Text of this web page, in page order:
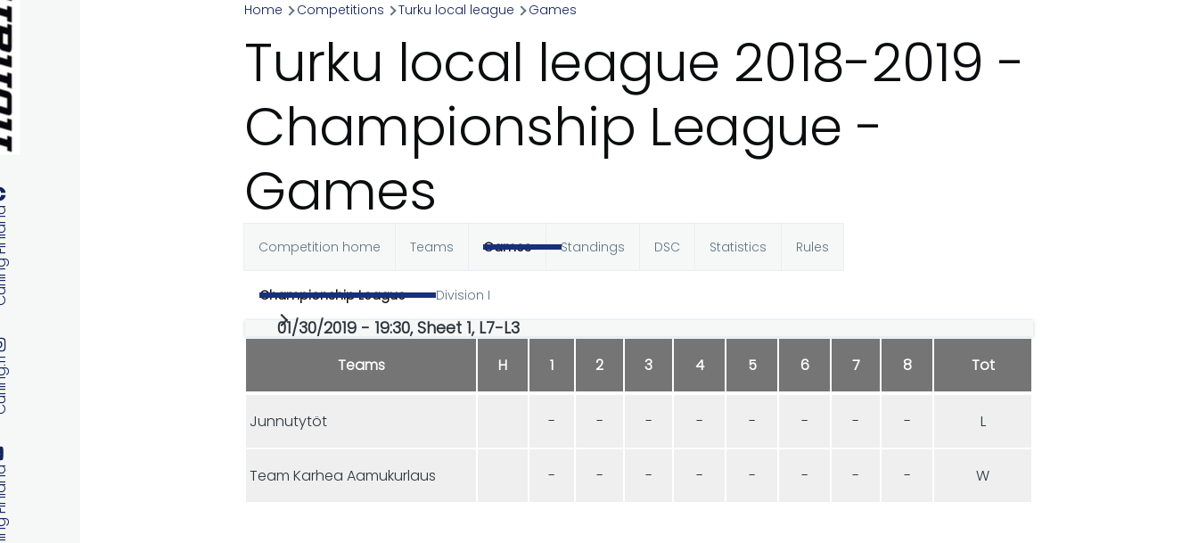
Breadcrumb
Home Competitions Turku local league Games
Turku local league 2018-2019 -
Championship League -
Games
tabs
Competition home Teams Games Standings DSC Statistics Rules
Championship League Division I
01/30/2019 - 19:30, Sheet 1, L7-L3
Teams H 1 2 3 4 5 6 7 8 Tot
Junnutytöt - - - - - - - - L
Team Karhea Aamukurlaus - - - - - - - - W